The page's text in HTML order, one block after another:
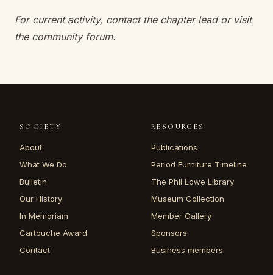
For current activity, contact the chapter lead or visit
the community forum.
SOCIETY
About
What We Do
Bulletin
Our History
In Memoriam
Cartouche Award
Contact
RESOURCES
Publications
Period Furniture Timeline
The Phil Lowe Library
Museum Collection
Member Gallery
Sponsors
Business members